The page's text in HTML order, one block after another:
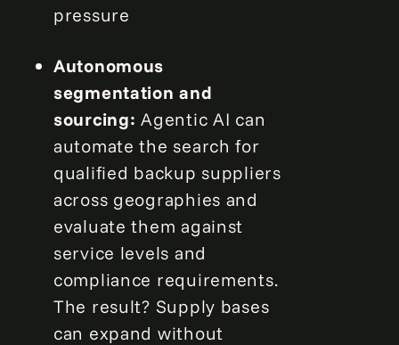
pressure
Autonomous
segmentation and
sourcing:Agentic AI can
automate the search for
qualified backup suppliers
across geographies and
evaluate them against
service levels and
compliance requirements.
The result? Supply bases
can expand without